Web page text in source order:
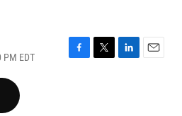
EDT
F
T
L
E